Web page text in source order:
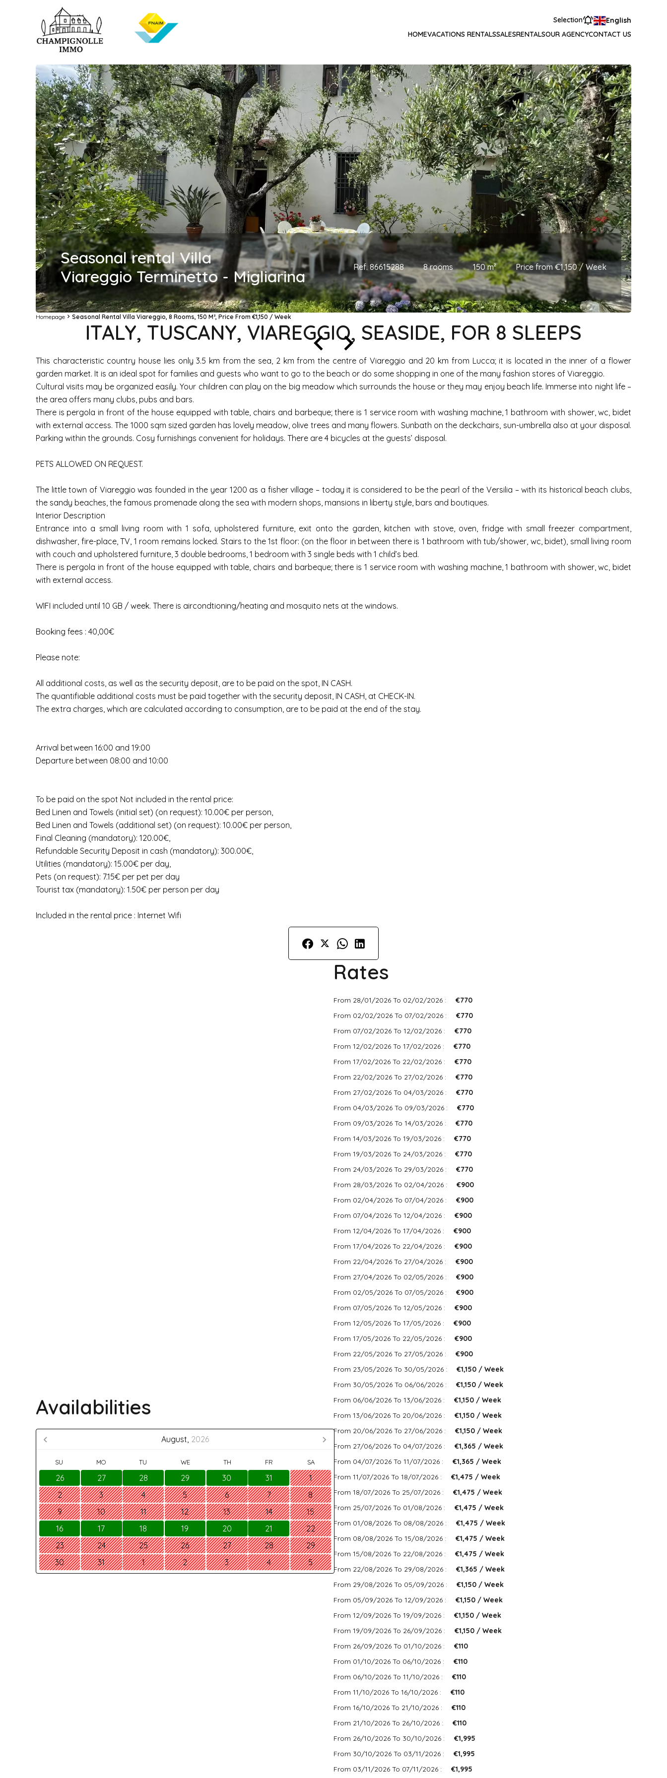
Selection
English
HOMEVACATIONS RENTALSSALESRENTALSOUR AGENCYCONTACT US
Seasonal rental Villa
Viareggio Terminetto - Migliarina
Ref. 86615288 8 rooms 150 m² Price from €1,150 / Week
Homepage Seasonal Rental Villa Viareggio, 8 Rooms, 150 M², Price From €1,150 / Week
ITALY, TUSCANY, VIAREGGIO, SEASIDE, FOR 8 SLEEPS
This characteristic country house lies only 3.5 km from the sea, 2 km from the centre of Viareggio and 20 km from Lucca; it is located in the inner of a flower
garden market. It is an ideal spot for families and guests who want to go to the beach or do some shopping in one of the many fashion stores of Viareggio.
Cultural visits may be organized easily. Your children can play on the big meadow which surrounds the house or they may enjoy beach life. Immerse into night life –
the area offers many clubs, pubs and bars.
There is pergola in front of the house equipped with table, chairs and barbeque; there is 1 service room with washing machine, 1 bathroom with shower, wc, bidet
with external access. The 1000 sqm sized garden has lovely meadow, olive trees and many flowers. Sunbath on the deckchairs, sun-umbrella also at your disposal.
Parking within the grounds. Cosy furnishings convenient for holidays. There are 4 bicycles at the guests’ disposal.
PETS ALLOWED ON REQUEST.
The little town of Viareggio was founded in the year 1200 as a fisher village – today it is considered to be the pearl of the Versilia – with its historical beach clubs,
the sandy beaches, the famous promenade along the sea with modern shops, mansions in liberty style, bars and boutiques.
Interior Description
Entrance into a small living room with 1 sofa, upholstered furniture, exit onto the garden, kitchen with stove, oven, fridge with small freezer compartment,
dishwasher, fire-place, TV, 1 room remains locked. Stairs to the 1st floor: (on the floor in between there is 1 bathroom with tub/shower, wc, bidet), small living room
with couch and upholstered furniture, 3 double bedrooms, 1 bedroom with 3 single beds with 1 child’s bed.
There is pergola in front of the house equipped with table, chairs and barbeque; there is 1 service room with washing machine, 1 bathroom with shower, wc, bidet
with external access.
WIFI included until 10 GB / week. There is aircondtioning/heating and mosquito nets at the windows.
Booking fees : 40,00€
Please note:
All additional costs, as well as the security deposit, are to be paid on the spot, IN CASH.
The quantifiable additional costs must be paid together with the security deposit, IN CASH, at CHECK-IN.
The extra charges, which are calculated according to consumption, are to be paid at the end of the stay.
Arrival between 16:00 and 19:00
Departure between 08:00 and 10:00
To be paid on the spot Not included in the rental price:
Bed Linen and Towels (initial set) (on request): 10.00€ per person,
Bed Linen and Towels (additional set) (on request): 10.00€ per person,
Final Cleaning (mandatory): 120.00€,
Refundable Security Deposit in cash (mandatory): 300.00€,
Utilities (mandatory): 15.00€ per day,
Pets (on request): 7.15€ per pet per day
Tourist tax (mandatory): 1.50€ per person per day
Included in the rental price : Internet Wifi
Availabilities
August, 2026
SU MO TU WE TH FR SA
26 27 28 29 30 31
1
2
3 4 5 6 7
8
9
10 11 12 13 14
15
16
17 18 19 20 21
22
23
24 25 26 27 28
29
30
31 1 2 3 4 5
Rates
From 28/01/2026 To 02/02/2026 :
€770
From 02/02/2026 To 07/02/2026 :
€770
From 07/02/2026 To 12/02/2026 :
€770
From 12/02/2026 To 17/02/2026 :
€770
From 17/02/2026 To 22/02/2026 :
€770
From 22/02/2026 To 27/02/2026 :
€770
From 27/02/2026 To 04/03/2026 :
€770
From 04/03/2026 To 09/03/2026 :
€770
From 09/03/2026 To 14/03/2026 :
€770
From 14/03/2026 To 19/03/2026 :
€770
From 19/03/2026 To 24/03/2026 :
€770
From 24/03/2026 To 29/03/2026 :
€770
From 28/03/2026 To 02/04/2026 :
€900
From 02/04/2026 To 07/04/2026 :
€900
From 07/04/2026 To 12/04/2026 :
€900
From 12/04/2026 To 17/04/2026 :
€900
From 17/04/2026 To 22/04/2026 :
€900
From 22/04/2026 To 27/04/2026 :
€900
From 27/04/2026 To 02/05/2026 :
€900
From 02/05/2026 To 07/05/2026 :
€900
From 07/05/2026 To 12/05/2026 :
€900
From 12/05/2026 To 17/05/2026 :
€900
From 17/05/2026 To 22/05/2026 :
€900
From 22/05/2026 To 27/05/2026 :
€900
From 23/05/2026 To 30/05/2026 :
€1,150 / Week
From 30/05/2026 To 06/06/2026 :
€1,150 / Week
From 06/06/2026 To 13/06/2026 :
€1,150 / Week
From 13/06/2026 To 20/06/2026 :
€1,150 / Week
From 20/06/2026 To 27/06/2026 :
€1,150 / Week
From 27/06/2026 To 04/07/2026 :
€1,365 / Week
From 04/07/2026 To 11/07/2026 :
€1,365 / Week
From 11/07/2026 To 18/07/2026 :
€1,475 / Week
From 18/07/2026 To 25/07/2026 :
€1,475 / Week
From 25/07/2026 To 01/08/2026 :
€1,475 / Week
From 01/08/2026 To 08/08/2026 :
€1,475 / Week
From 08/08/2026 To 15/08/2026 :
€1,475 / Week
From 15/08/2026 To 22/08/2026 :
€1,475 / Week
From 22/08/2026 To 29/08/2026 :
€1,365 / Week
From 29/08/2026 To 05/09/2026 :
€1,150 / Week
From 05/09/2026 To 12/09/2026 :
€1,150 / Week
From 12/09/2026 To 19/09/2026 :
€1,150 / Week
From 19/09/2026 To 26/09/2026 :
€1,150 / Week
From 26/09/2026 To 01/10/2026 :
€110
From 01/10/2026 To 06/10/2026 :
€110
From 06/10/2026 To 11/10/2026 :
€110
From 11/10/2026 To 16/10/2026 :
€110
From 16/10/2026 To 21/10/2026 :
€110
From 21/10/2026 To 26/10/2026 :
€110
From 26/10/2026 To 30/10/2026 :
€1,995
From 30/10/2026 To 03/11/2026 :
€1,995
From 03/11/2026 To 07/11/2026 :
€1,995